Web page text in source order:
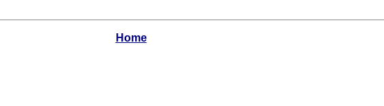
Home